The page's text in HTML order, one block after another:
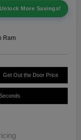
Unlock More Savings!
Ram
Get Out the Door Price